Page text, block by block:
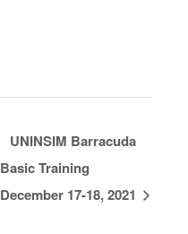
UNINSIM Barracuda
Basic Training
December 17-18, 2021